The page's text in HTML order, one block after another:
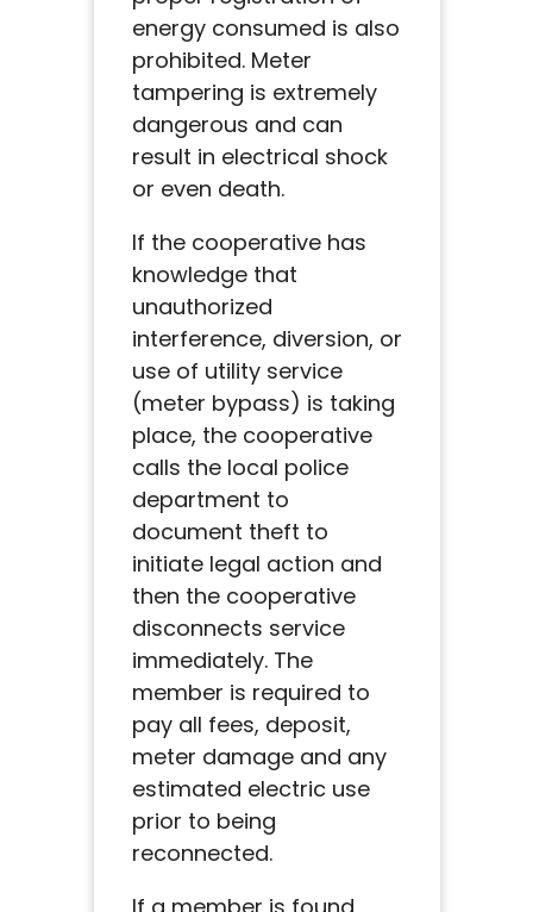
energy consumed is also
prohibited. Meter
tampering is extremely
dangerous and can
result in electrical shock
or even death.
If the cooperative has
knowledge that
unauthorized
interference, diversion, or
use of utility service
(meter bypass) is taking
place, the cooperative
calls the local police
department to
document theft to
initiate legal action and
then the cooperative
disconnects service
immediately. The
member is required to
pay all fees, deposit,
meter damage and any
estimated electric use
prior to being
reconnected.